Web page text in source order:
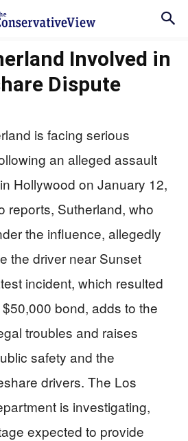
Involved in
Dispute
is facing serious
an alleged assault
Hollywood on January 12,
reports, Sutherland, who
the influence, allegedly
the driver near Sunset
incident, which resulted
bond, adds to the
troubles and raises
safety and the
drivers. The Los
is investigating,
expected to provide